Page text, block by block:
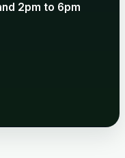
£69.00
2pm to 6pm